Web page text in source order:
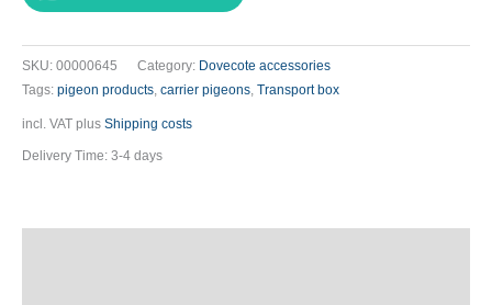
-
Story
6-
Compartment
SKU: 00000645 Category: Dovecote accessories
Tags: pigeon products carrier pigeons Transport box
incl. VAT plus Shipping costs
Delivery Time: 3-4 days